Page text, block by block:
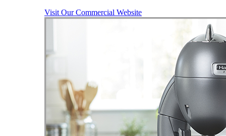
Visit Our Commercial Website